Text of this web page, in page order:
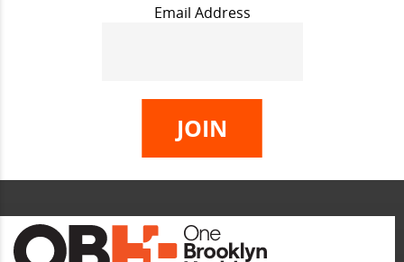
Email Address